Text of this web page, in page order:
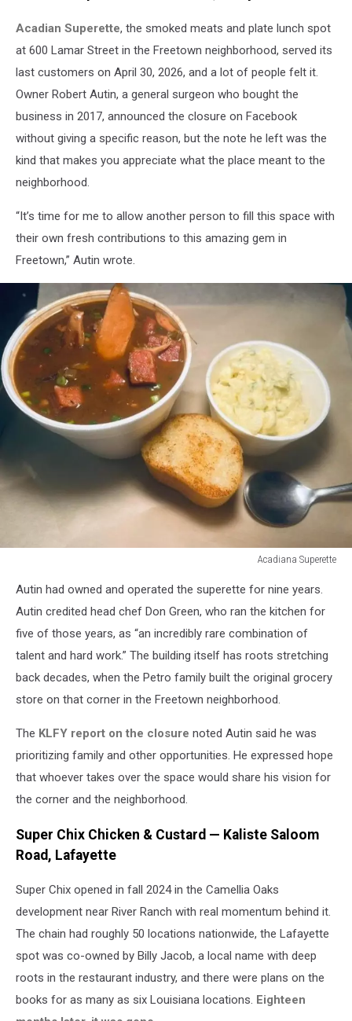
Acadian Superette, the smoked meats and plate lunch spot
at 600 Lamar Street in the Freetown neighborhood, served its
last customers on April 30, 2026, and a lot of people felt it.
Owner Robert Autin, a general surgeon who bought the
business in 2017, announced the closure on Facebook
without giving a specific reason, but the note he left was the
kind that makes you appreciate what the place meant to the
neighborhood.
“It’s time for me to allow another person to fill this space with
their own fresh contributions to this amazing gem in
Freetown,” Autin wrote.
Acadiana Superette
Superette
Autin had owned and operated the superette for nine years.
Autin credited head chef Don Green, who ran the kitchen for
five of those years, as “an incredibly rare combination of
talent and hard work.” The building itself has roots stretching
back decades, when the Petro family built the original grocery
store on that corner in the Freetown neighborhood.
The KLFY report on the closure noted Autin said he was
prioritizing family and other opportunities. He expressed hope
that whoever takes over the space would share his vision for
the corner and the neighborhood.
Super Chix Chicken & Custard — Kaliste Saloom
Road, Lafayette
Super Chix opened in fall 2024 in the Camellia Oaks
development near River Ranch with real momentum behind it.
The chain had roughly 50 locations nationwide, the Lafayette
spot was co-owned by Billy Jacob, a local name with deep
roots in the restaurant industry, and there were plans on the
books for as many as six Louisiana locations. Eighteen